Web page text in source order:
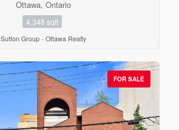
Ottawa, Ontario
4,348 sqft
Sutton Group - Ottawa Realty
FOR SALE